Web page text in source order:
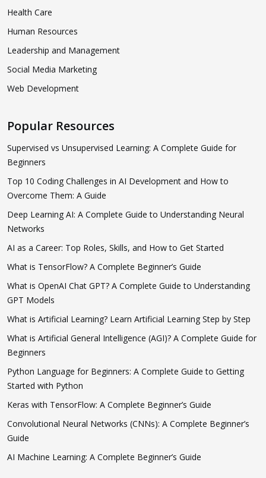
Health Care
Human Resources
Leadership and Management
Social Media Marketing
Web Development
Popular Resources
Supervised vs Unsupervised Learning: A Complete Guide for
Beginners
Top 10 Coding Challenges in AI Development and How to
Overcome Them: A Guide
Deep Learning AI: A Complete Guide to Understanding Neural
Networks
AI as a Career: Top Roles, Skills, and How to Get Started
What is TensorFlow? A Complete Beginner’s Guide
What is OpenAI Chat GPT? A Complete Guide to Understanding
GPT Models
What is Artificial Learning? Learn Artificial Learning Step by Step
What is Artificial General Intelligence (AGI)? A Complete Guide for
Beginners
Python Language for Beginners: A Complete Guide to Getting
Started with Python
Keras with TensorFlow: A Complete Beginner’s Guide
Convolutional Neural Networks (CNNs): A Complete Beginner’s
Guide
AI Machine Learning: A Complete Beginner’s Guide